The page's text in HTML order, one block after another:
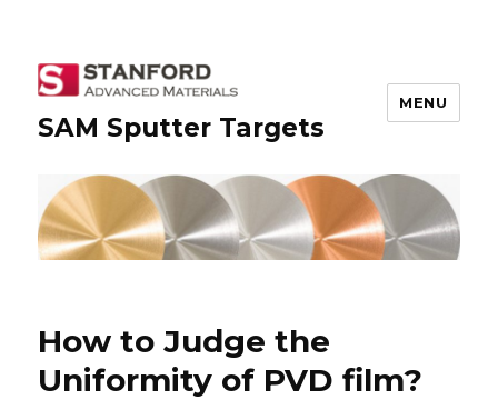
SAM Sputter Targets
MENU
How to Judge the
Uniformity of PVD film?